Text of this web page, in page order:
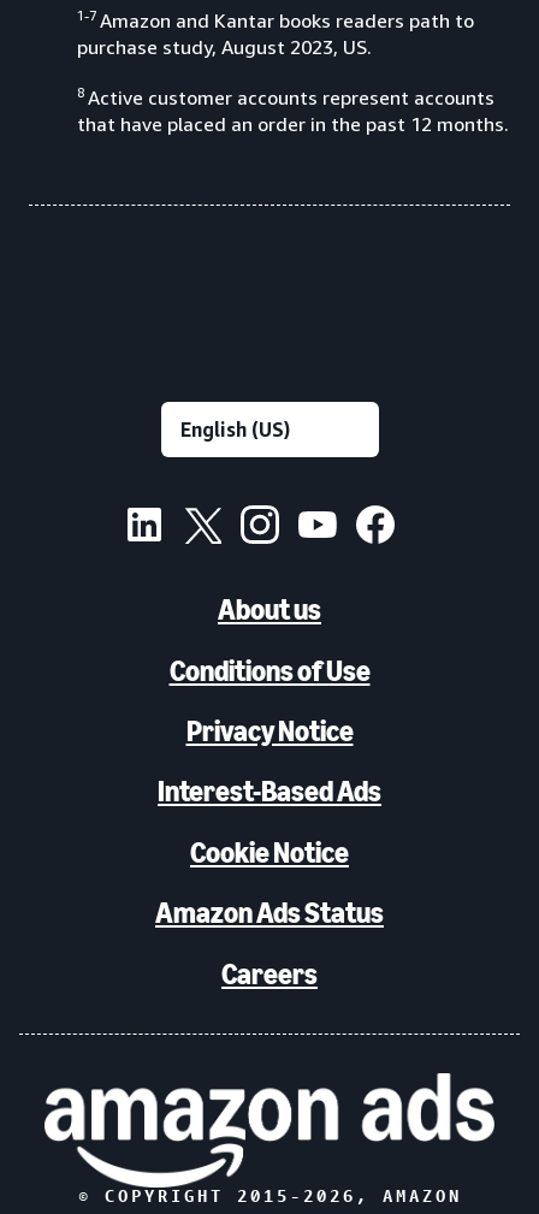
1-7 Amazon and Kantar books readers path to
purchase study, August 2023, US.
8 Active customer accounts represent accounts
that have placed an order in the past 12 months.
About us
Conditions of Use
Privacy Notice
Interest-Based Ads
Cookie Notice
Amazon Ads Status
Careers
© COPYRIGHT 2015- 2026 , AMAZON